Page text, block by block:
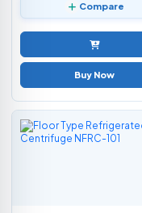
Compare
Buy Now